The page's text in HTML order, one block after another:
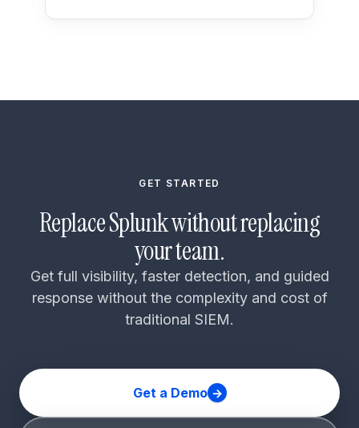
GET STARTED
Replace Splunk without replacing
your team.
Get full visibility, faster detection, and guided
response without the complexity and cost of
traditional SIEM.
Get a Demo